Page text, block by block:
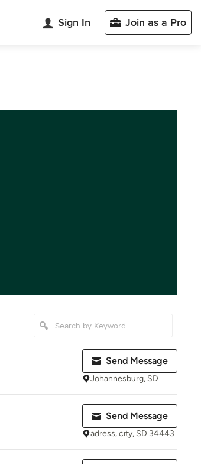
Sign In Join as a Pro
Send Message
Johannesburg, SD
Send Message
adress, cıty, SD 34443